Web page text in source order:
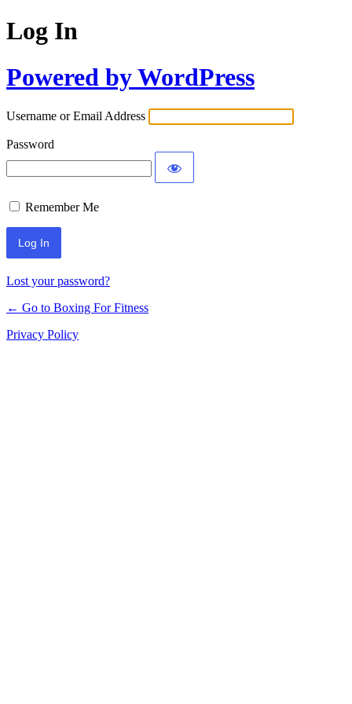
Log In
Powered by WordPress
Username or Email Address
Password
Remember Me
Lost your password?
← Go to Boxing For Fitness
Privacy Policy